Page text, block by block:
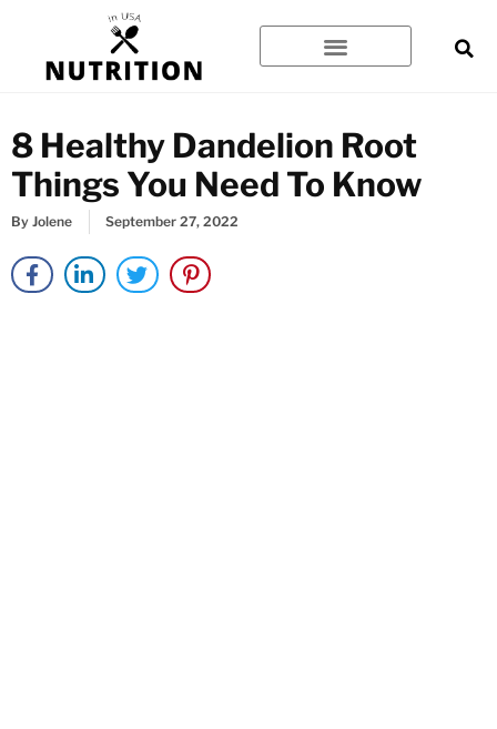
content
8 Healthy Dandelion Root
Things You Need To Know
By Jolene September 27, 2022